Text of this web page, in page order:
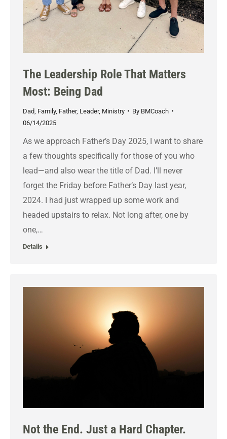
The Leadership Role That Matters
Most: Being Dad
Dad Family, Father, Leader, Ministry By BMCoach
06/14/2025
As we approach Father’s Day 2025, I want to share
a few thoughts specifically for those of you who
lead—and also wear the title of Dad. I’ll never
forget the Friday before Father’s Day last year,
2024. I had just wrapped up some work and
headed upstairs to relax. Not long after, one by
one,…
Details
Not the End. Just a Hard Chapter.